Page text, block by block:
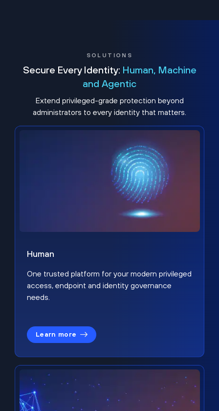
SOLUTIONS
Secure Every Identity: Human, Machine
and Agentic
Extend privileged-grade protection beyond
administrators to every identity that matters.
Human
One trusted platform for your modern privileged
access, endpoint and identity governance
needs.
Learn more